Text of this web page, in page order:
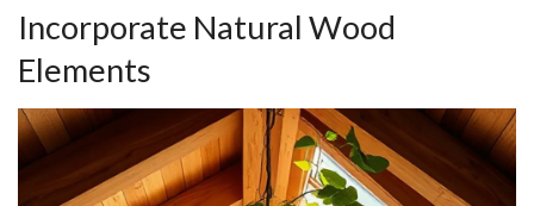
Incorporate Natural Wood
Elements